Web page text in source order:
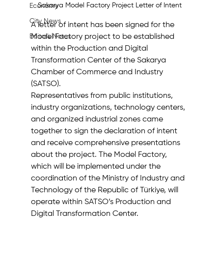
Economy
City News
Editor's Notes
Sakarya Model Factory Project Letter of Intent
A letter of intent has been signed for the
Model Factory project to be established
within the Production and Digital
Transformation Center of the Sakarya
Chamber of Commerce and Industry
(SATSO).
Representatives from public institutions,
industry organizations, technology centers,
and organized industrial zones came
together to sign the declaration of intent
and receive comprehensive presentations
about the project. The Model Factory,
which will be implemented under the
coordination of the Ministry of Industry and
Technology of the Republic of Türkiye, will
operate within SATSO’s Production and
Digital Transformation Center.